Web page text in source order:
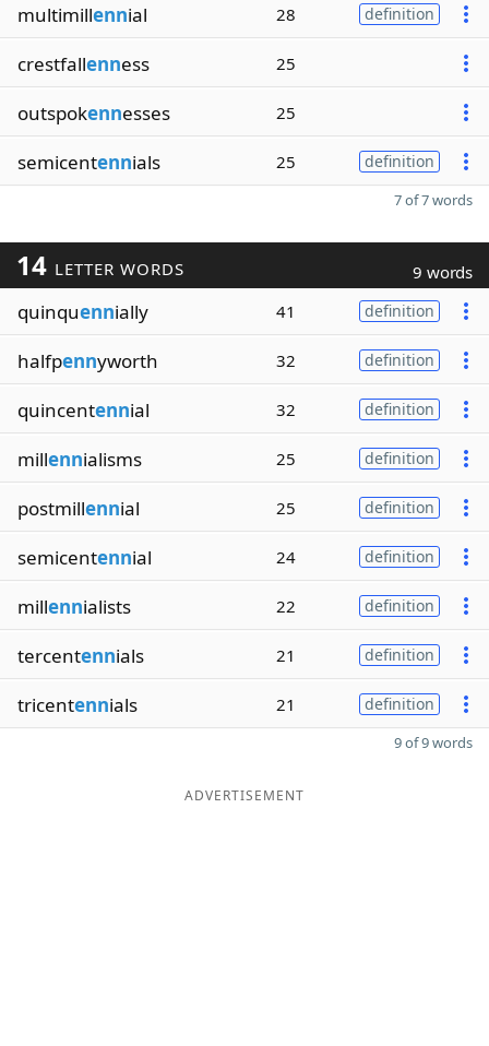
multimillennial 28 definition
crestfallenness 25
outspokennesses 25
semicentennials 25 definition
7 of 7 words
14 LETTER WORDS 9 words
quinquennially 41 definition
halfpennyworth 32 definition
quincentennial 32 definition
millennialisms 25 definition
postmillennial 25 definition
semicentennial 24 definition
millennialists 22 definition
tercentennials 21 definition
tricentennials 21 definition
9 of 9 words
ADVERTISEMENT